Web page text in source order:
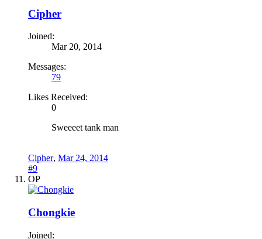
Cipher
Joined:
Mar 20, 2014
Messages:
79
Likes Received:
0
Sweeeet tank man
Cipher, Mar 24, 2014
#9
OP
Chongkie
Joined: